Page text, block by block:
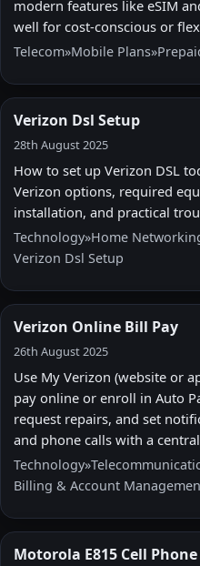
modern features like eSIM
well for cost-conscious or
Telecom»Mobile Plans»
Verizon Dsl Setup
28th August 2025
How to set up Verizon DSL
Verizon options, required
installation, and practical
Technology»Home
Verizon Dsl Setup
Verizon Online Bill Pay
26th August 2025
Use My Verizon (website or
pay online or enroll in Auto
request repairs, and set
and phone calls with a
Technology»
Billing & Account
Motorola E815 Cell Phone